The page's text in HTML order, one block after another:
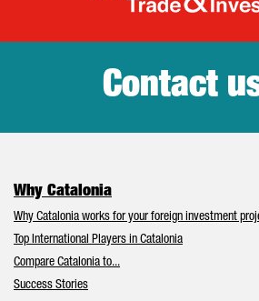
Contact
Why Catalonia
Why Catalonia works for your foreign investment
Top International Players in Catalonia
Compare Catalonia to...
Success Stories